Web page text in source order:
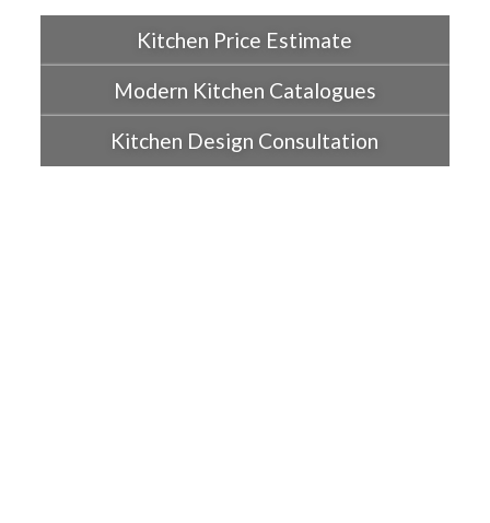
Kitchen Price Estimate
Modern Kitchen Catalogues
Kitchen Design Consultation